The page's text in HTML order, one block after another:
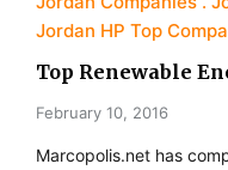
Jordan HP Top
Top Renewable
February 10, 2016
Marcopolis.net has